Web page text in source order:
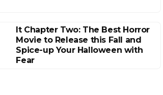
It Chapter Two: The Best Horror
Movie to Release this Fall and
Spice-up Your Halloween with
Fear